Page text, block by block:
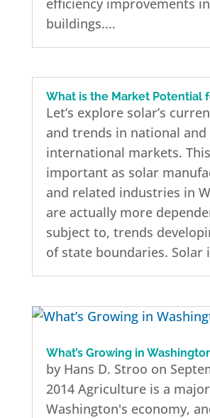
efficiency improvements
buildings....
What is the Market Potential
Let’s explore solar’s
and trends in national and
international markets.
important as solar
and related industries in
are actually more
subject to, trends
of state boundaries. Solar
What’s Growing in
by Hans D. Stroo on
2014 Agriculture is a
Washington's economy,